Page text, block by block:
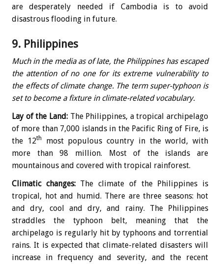
are desperately needed if Cambodia is to avoid
disastrous flooding in future.
9. Philippines
Much in the media as of late, the Philippines has escaped
the attention of no one for its extreme vulnerability to
the effects of climate change. The term super-typhoon is
set to become a fixture in climate-related vocabulary.
Lay of the Land:The Philippines, a tropical archipelago
of more than 7,000 islands in the Pacific Ring of Fire, is
the 12th
most populous country in the world, with
more than 98 million. Most of the islands are
mountainous and covered with tropical rainforest.
Climatic changes: The climate of the Philippines is
tropical, hot and humid. There are three seasons: hot
and dry, cool and dry, and rainy. The Philippines
straddles the typhoon belt, meaning that the
archipelago is regularly hit by typhoons and torrential
rains. It is expected that climate-related disasters will
increase in frequency and severity, and the recent